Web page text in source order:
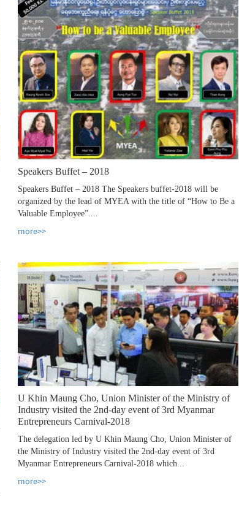
Speakers Buffet – 2018
Speakers Buffet – 2018 The Speakers buffet-2018 will be
organized by the lead of MYEA with the title of “How to Be a
Valuable Employee”....
more>>
U Khin Maung Cho, Union Minister of the Ministry of
Industry visited the 2nd-day event of 3rd Myanmar
Entrepreneurs Carnival-2018
The delegation led by U Khin Maung Cho, Union Minister of
the Ministry of Industry visited the 2nd-day event of 3rd
Myanmar Entrepreneurs Carnival-2018 which...
more>>